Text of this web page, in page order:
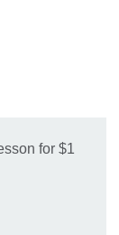
for $1